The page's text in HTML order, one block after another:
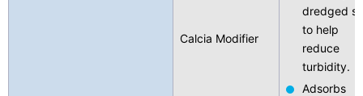
Calcia Modifier
dredged
to help
reduce
turbidity.
Adsorbs